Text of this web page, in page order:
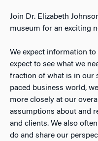
Join Dr. Elizabeth
museum for an exciting
We expect information
expect to see what we
fraction of what is in our
paced business world,
more closely at our
assumptions about and
and clients. We also
do and share our